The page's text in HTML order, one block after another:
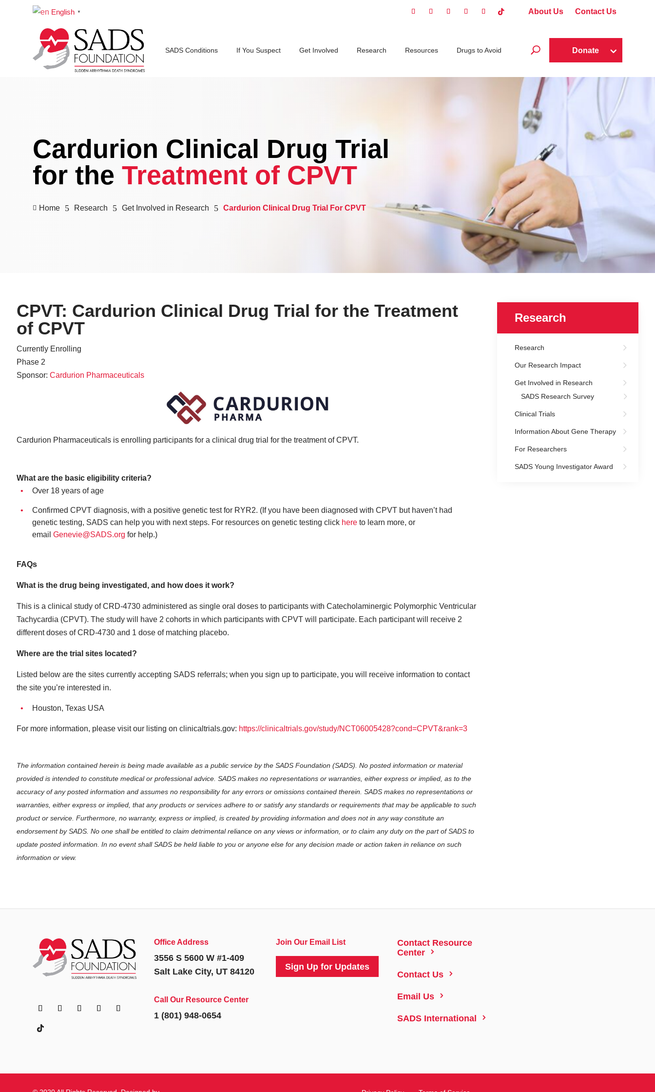
English ▼ About Us Contact Us
SADS Conditions If You Suspect Get Involved Research Resources Drugs to Avoid U Donate
Cardurion Clinical Drug Trial
for the Treatment of CPVT
 Home 5 Research 5 Get Involved in Research 5 Cardurion Clinical Drug Trial For CPVT
CPVT: Cardurion Clinical Drug Trial for the Treatment
of CPVT
Currently Enrolling
Phase 2
Sponsor: Cardurion Pharmaceuticals
Cardurion Pharmaceuticals is enrolling participants for a clinical drug trial for the treatment of CPVT.
What are the basic eligibility criteria?
Over 18 years of age
Confirmed CPVT diagnosis, with a positive genetic test for RYR2. (If you have been diagnosed with CPVT but haven’t had
genetic testing, SADS can help you with next steps. For resources on genetic testing click hereto learn more, or
email Genevie@SADS.org for help.)
FAQs
What is the drug being investigated, and how does it work?
This is a clinical study of CRD-4730 administered as single oral doses to participants with Catecholaminergic Polymorphic Ventricular
Tachycardia (CPVT). The study will have 2 cohorts in which participants with CPVT will participate. Each participant will receive 2
different doses of CRD-4730 and 1 dose of matching placebo.
Where are the trial sites located?
Listed below are the sites currently accepting SADS referrals; when you sign up to participate, you will receive information to contact
the site you’re interested in.
Houston, Texas USA
For more information, please visit our listing on clinicaltrials.gov: https://clinicaltrials.gov/study/NCT06005428?cond=CPVT&rank=3
The information contained herein is being made available as a public service by the SADS Foundation (SADS). No posted information or material
provided is intended to constitute medical or professional advice. SADS makes no representations or warranties, either express or implied, as to the
accuracy of any posted information and assumes no responsibility for any errors or omissions contained therein. SADS makes no representations or
warranties, either express or implied, that any products or services adhere to or satisfy any standards or requirements that may be applicable to such
product or service. Furthermore, no warranty, express or implied, is created by providing information and does not in any way constitute an
endorsement by SADS. No one shall be entitled to claim detrimental reliance on any views or information, or to claim any duty on the part of SADS to
update posted information. In no event shall SADS be held liable to you or anyone else for any decision made or action taken in reliance on such
information or view.
Research
Research
Our Research Impact
Get Involved in Research
SADS Research Survey
Clinical Trials
Information About Gene Therapy
For Researchers
SADS Young Investigator Award
Office Address
3556 S 5600 W #1-409
Salt Lake City, UT 84120
Call Our Resource Center
1 (801) 948-0654
Join Our Email List
Sign Up for Updates
Contact Resource
Center
5
Contact Us 5
Email Us 5
SADS International 5